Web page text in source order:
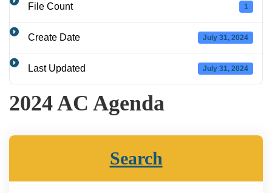
File Count 1
Create Date July 31, 2024
Last Updated July 31, 2024
2024 AC Agenda
Search